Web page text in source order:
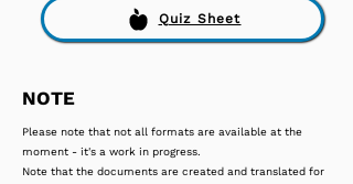
Quiz Sheet
NOTE
Please note that not all formats are available at the
moment - it's a work in progress.
Note that the documents are created and translated for